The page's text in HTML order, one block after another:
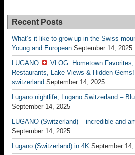
Recent Posts
What’s it like to grow up in the Swiss
Young and European September 14, 2025
LUGANO
VLOG: Hometown
Restaurants, Lake Views & Hidden
switzerland September 14, 2025
Lugano nightlife, Lugano Switzerland –
September 14, 2025
LUGANO (Switzerland) – incredible and
September 14, 2025
Lugano (Switzerland) in 4K September